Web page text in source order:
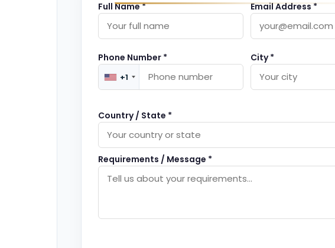
Full Name * Email Address *
Phone Number *
+1
City *
Country / State *
Requirements / Message *